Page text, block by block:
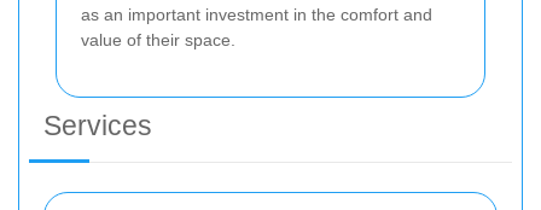
as an important investment in the comfort and
value of their space.
Services